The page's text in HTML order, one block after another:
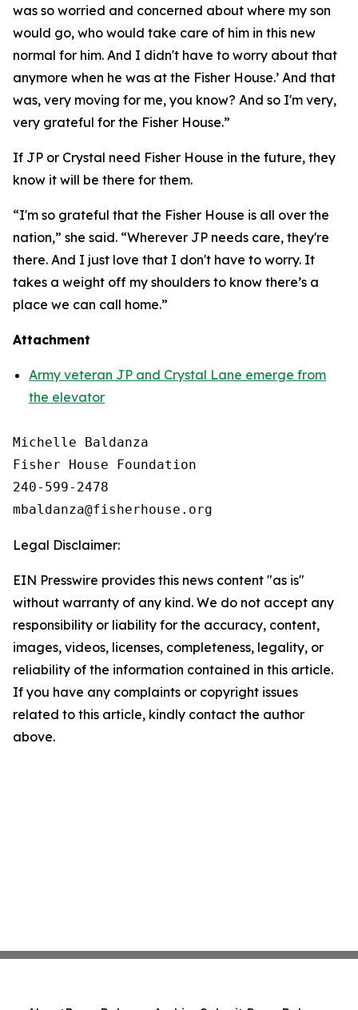
was so worried and concerned about where my son
would go, who would take care of him in this new
normal for him. And I didn't have to worry about that
anymore when he was at the Fisher House.’ And that
was, very moving for me, you know? And so I'm very,
very grateful for the Fisher House.”
If JP or Crystal need Fisher House in the future, they
know it will be there for them.
“I'm so grateful that the Fisher House is all over the
nation,” she said. “Wherever JP needs care, they're
there. And I just love that I don't have to worry. It
takes a weight off my shoulders to know there’s a
place we can call home.”
Attachment
Army veteran JP and Crystal Lane emerge from
the elevator
Michelle Baldanza
Fisher House Foundation
240-599-2478
Legal Disclaimer:
EIN Presswire provides this news content "as is"
without warranty of any kind. We do not accept any
responsibility or liability for the accuracy, content,
images, videos, licenses, completeness, legality, or
reliability of the information contained in this article.
If you have any complaints or copyright issues
related to this article, kindly contact the author
above.